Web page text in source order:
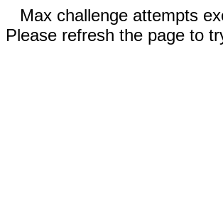
Max challenge attempts
Please refresh the page to